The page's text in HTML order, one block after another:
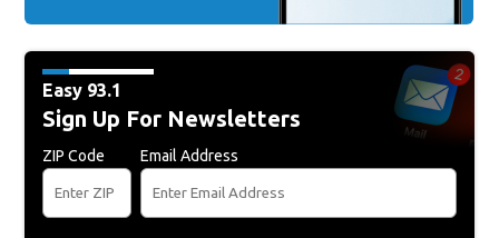
Easy 93.1
Sign Up For Newsletters
ZIP Code Email Address